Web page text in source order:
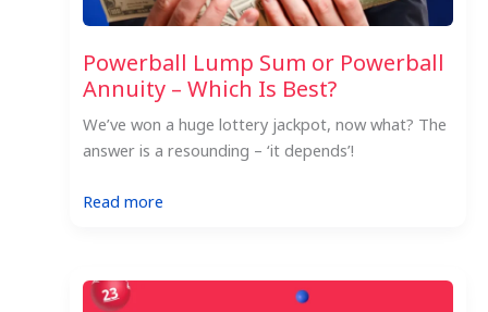
Powerball Lump Sum or Powerball
Annuity – Which Is Best?
We’ve won a huge lottery jackpot, now what? The
answer is a resounding – ‘it depends’!
Read more:
Sum